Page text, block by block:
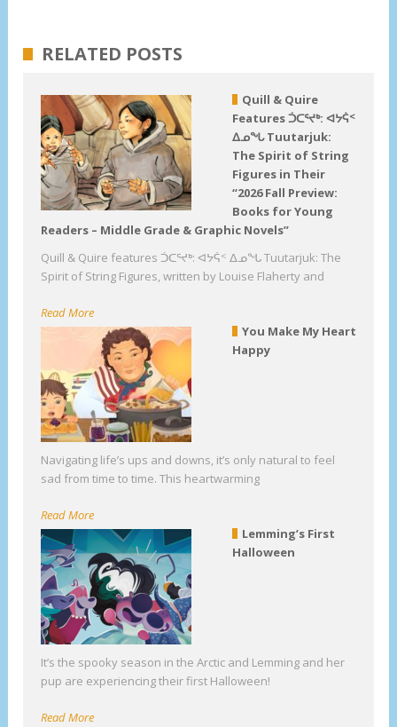
RELATED POSTS
Quill & Quire
Features ᑑᑕᕐᔪᒃ: ᐊᔭᕌᑉ
ᐃᓄᖓ Tuutarjuk:
The Spirit of String
Figures in Their
“2026 Fall Preview:
Books for Young
Readers – Middle Grade & Graphic Novels”
Quill & Quire features ᑑᑕᕐᔪᒃ: ᐊᔭᕌᑉ ᐃᓄᖓ Tuutarjuk: The
Spirit of String Figures, written by Louise Flaherty and
Read More
You Make My Heart
Happy
Navigating life’s ups and downs, it’s only natural to feel
sad from time to time. This heartwarming
Read More
Lemming’s First
Halloween
It’s the spooky season in the Arctic and Lemming and her
pup are experiencing their first Halloween!
Read More